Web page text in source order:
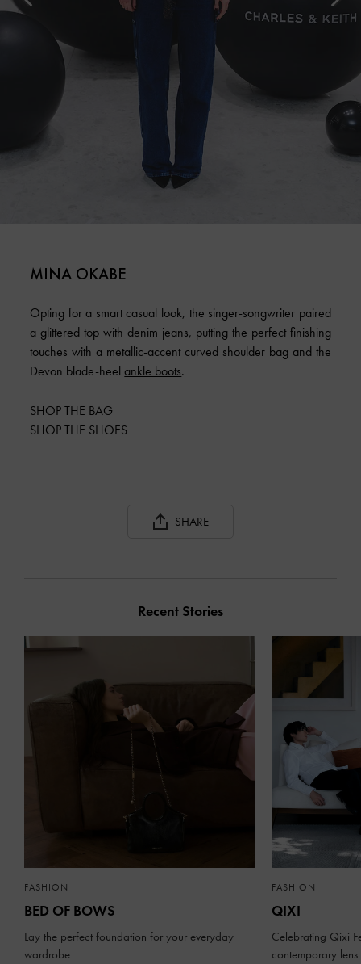
MINA OKABE
Opting for a smart casual look, the singer-songwriter paired
a glittered top with denim jeans, putting the perfect finishing
touches with a metallic-accent curved shoulder bag and the
Devon blade-heelankle boots.
SHOP THE BAG
SHOP THE SHOES
SHARE
Recent Stories
FASHION
BED OF BOWS
Lay the perfect foundation for your everyday
wardrobe
FASHION
QIXI
Celebrating Qixi
contemporary lens